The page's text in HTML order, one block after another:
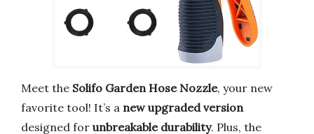
Meet the Solifo Garden Hose Nozzle, your new
favorite tool! It’s a new upgraded version
designed for unbreakable durability. Plus, the